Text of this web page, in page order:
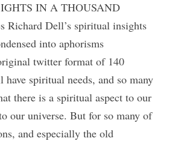
IN A THOUSAND
Richard Dell’s spiritual insights
into aphorisms
twitter format of 140
have spiritual needs, and so many
there is a spiritual aspect to our
our universe. But for so many of
and especially the old